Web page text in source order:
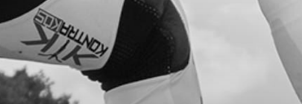
SKU code:
£ 3.91In Stock
Add to Cart